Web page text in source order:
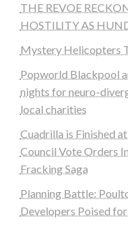
THE REVOE
HOSTILITY AS
Mystery Helicopters
Popworld Blackpool
nights for neuro-
local charities
Cuadrilla is Finished
Council Vote Orders
Fracking Saga
Planning Battle:
Developers Poised